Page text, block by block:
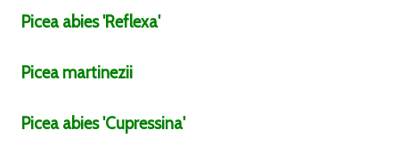
Picea abies'Reflexa'
Picea martinezii
Picea abies'Cupressina'